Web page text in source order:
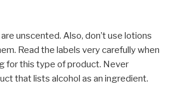
unscented. Also, don’t use lotions
Read the labels very carefully when
for this type of product. Never
that lists alcohol as an ingredient.